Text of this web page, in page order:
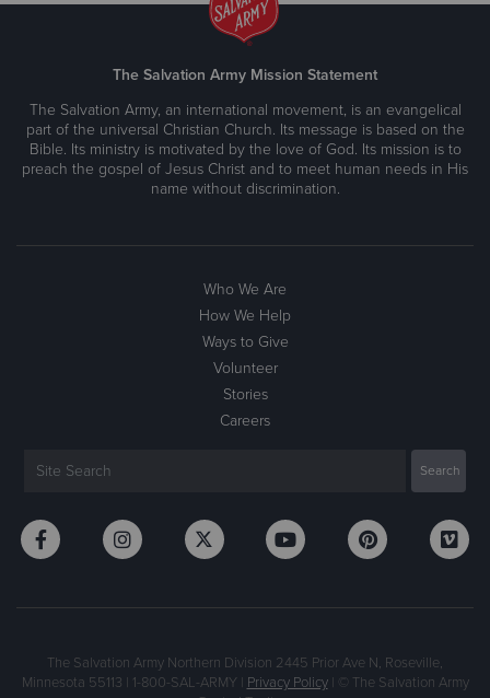
The Salvation Army Mission Statement
The Salvation Army, an international movement, is an evangelical
part of the universal Christian Church. Its message is based on the
Bible. Its ministry is motivated by the love of God. Its mission is to
preach the gospel of Jesus Christ and to meet human needs in His
name without discrimination.
Who We Are
How We Help
Ways to Give
Volunteer
Stories
Careers
The Salvation Army Northern Division 2445 Prior Ave N, Roseville,
Minnesota 55113 | 1-800-SAL-ARMY | Privacy Policy| © The Salvation Army